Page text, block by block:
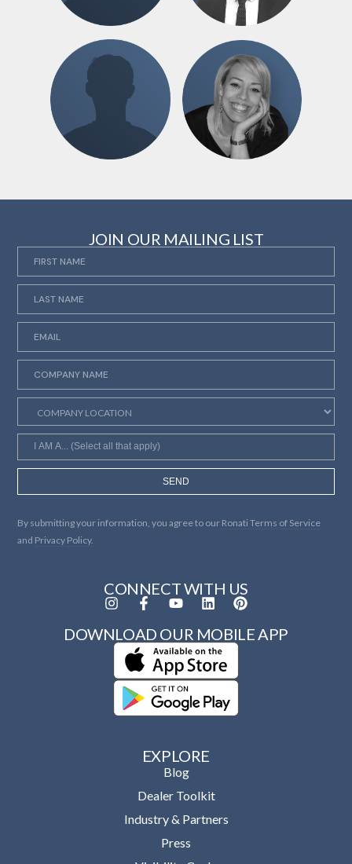
JOIN OUR MAILING LIST
SEND
By submitting your information, you agree to our Ronati Terms of Service
and Privacy Policy.
EXPLORE
Blog
Dealer Toolkit
Industry & Partners
Press
CONNECT WITH US
DOWNLOAD OUR MOBILE APP